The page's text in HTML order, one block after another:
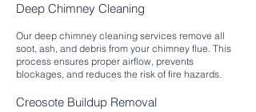
Deep Chimney Cleaning
Our deep chimney cleaning services remove all
soot, ash, and debris from your chimney flue. This
process ensures proper airflow, prevents
blockages, and reduces the risk of fire hazards.​
Creosote Buildup Removal